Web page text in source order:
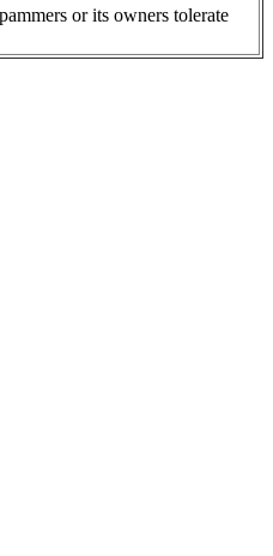
or its owners tolerate